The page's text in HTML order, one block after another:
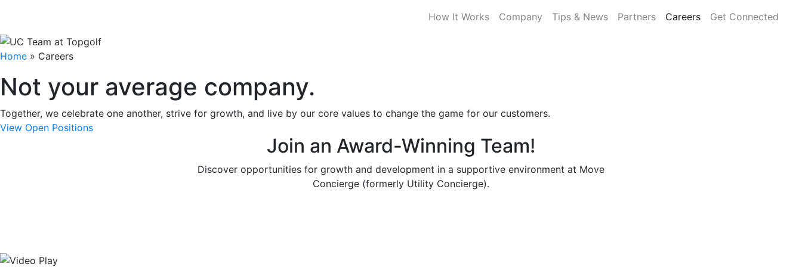
How It Works Company Tips & News Partners Careers Get Connected
Home » Careers
Not your average company.
Together, we celebrate one another, strive for growth, and live by our core values to change the game for our customers.
View Open Positions
Join an Award-Winning Team!
Discover opportunities for growth and development in a supportive environment at Move
Concierge (formerly Utility Concierge).